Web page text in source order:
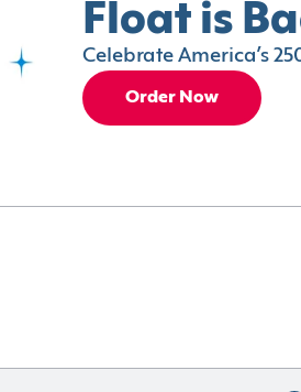
Float is
Celebrate America’s
Order Now